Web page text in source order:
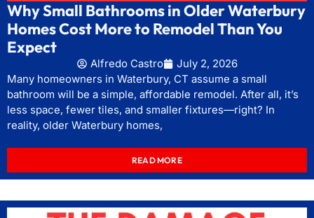
Why Small Bathrooms in Older Waterbury
Homes Cost More to Remodel Than You
Expect
Alfredo Castro
July 2, 2026
Many homeowners in Waterbury, CT assume a small
bathroom will be a simple, affordable remodel. After all, it’s
less space, fewer tiles, and smaller fixtures—right? In
reality, older Waterbury homes,
READ MORE